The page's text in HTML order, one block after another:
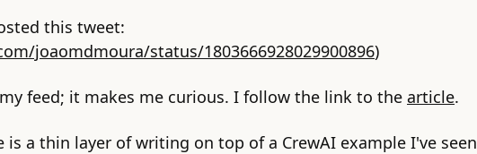
this tweet:
joaomdmoura/status/1803666928029900896)
feed; it makes me curious. I follow the link to the article.
is a thin layer of writing on top of a CrewAI example I've seen